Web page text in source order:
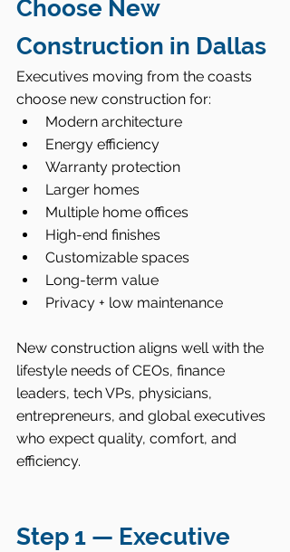
Choose New
Construction in Dallas
Executives moving from the coasts
choose new construction for:
Modern architecture
Energy efficiency
Warranty protection
Larger homes
Multiple home offices
High-end finishes
Customizable spaces
Long-term value
Privacy + low maintenance
New construction aligns well with the
lifestyle needs of CEOs, finance
leaders, tech VPs, physicians,
entrepreneurs, and global executives
who expect quality, comfort, and
efficiency.
Step 1 — Executive